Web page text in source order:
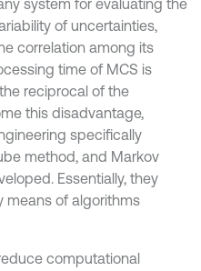
system for evaluating the
of uncertainties,
correlation among its
time of MCS is
reciprocal of the
this disadvantage,
specifically
method, and Markov
Essentially, they
means of algorithms
computational